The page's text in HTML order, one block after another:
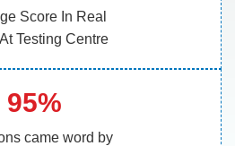
Score In Real
Testing Centre
95%
came word by